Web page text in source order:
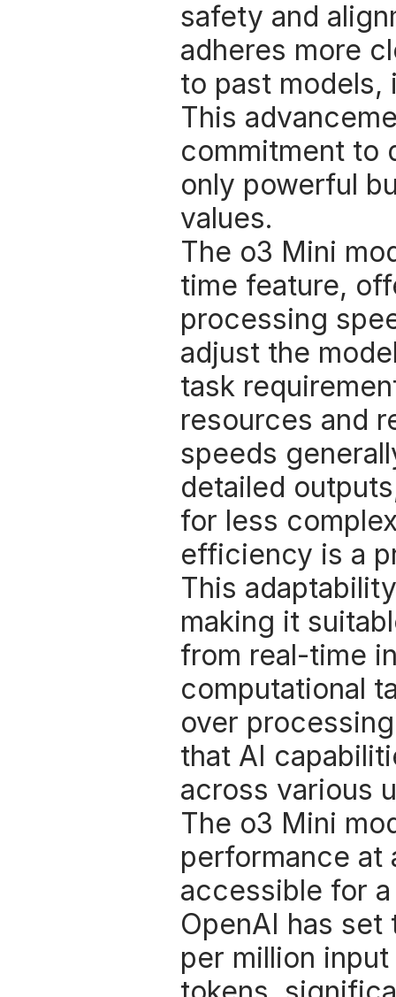
safety and
adheres more
to past
This
commitment to
only powerful
values.
The o3 Mini
time feature,
processing
adjust the
task
resources and
speeds
detailed
for less
efficiency is a
This
making it
from real-time
computational
over
that AI
across various
The o3 Mini
performance at
accessible for
OpenAI has
per million